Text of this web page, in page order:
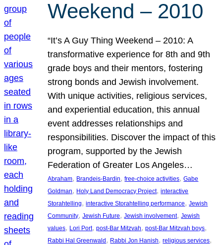
Weekend – 2010
“It’s A Guy Thing Weekend – 2010: A
transformative experience for 8th and 9th
grade boys and their mentors, fostering
strong bonds and Jewish involvement.
With unique activities, religious services,
and experiential education, this annual
event addresses relationships and
responsibilities. Discover the impact of this
program, supported by the Jewish
Federation of Greater Los Angeles…
Abraham, Brandeis-Bardin, free-choice activities, Gabe
Goldman, Holy Land Democracy Project, interactive
Storahtelling, interactive Storahtelling performance, Jewish
Community, Jewish Future, Jewish involvement, Jewish
values, Lori Port, post-Bar Mitzvah, post-Bar Mitzvah boys
Rabbi Hal Greenwald , Rabbi Jon Hanish, religious services